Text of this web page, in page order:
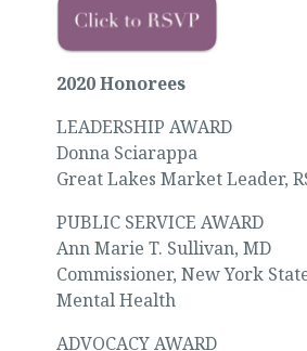
2020 Honorees
LEADERSHIP AWARD
Donna Sciarappa
Great Lakes Market Leader,
PUBLIC SERVICE AWARD
Ann Marie T. Sullivan, MD
Commissioner, New York
Mental Health
ADVOCACY AWARD